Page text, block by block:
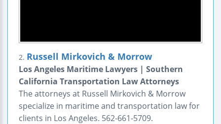
2. Russell Mirkovich & Morrow
Los Angeles Maritime Lawyers | Southern
California Transportation Law Attorneys
The attorneys at Russell Mirkovich & Morrow
specialize in maritime and transportation law for
clients in Los Angeles. 562-661-5709.